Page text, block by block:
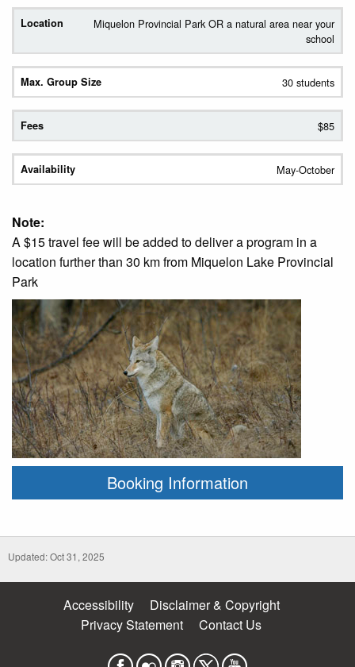
Miquelon Provincial Park OR a natural area near your
school
30 students
$85
May-October
Note:
A $15 travel fee will be added to deliver a program in a
location further than 30 km from Miquelon Lake Provincial
Park
Booking Information
Updated: Oct 31, 2025
Accessibility
Disclaimer & Copyright
Privacy Statement
Contact Us